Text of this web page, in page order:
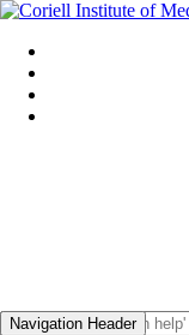
Navigation Header